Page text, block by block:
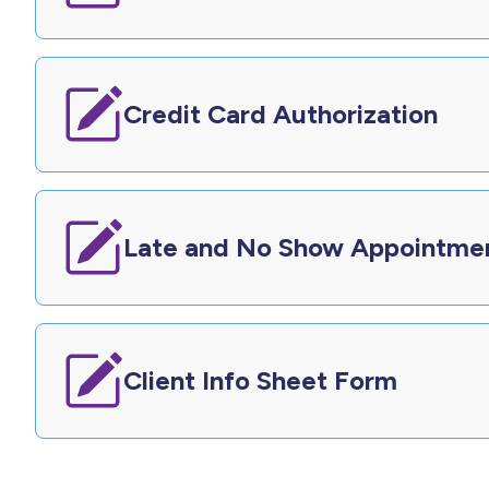
Credit Card Authorization
Late and No Show
Client Info Sheet Form